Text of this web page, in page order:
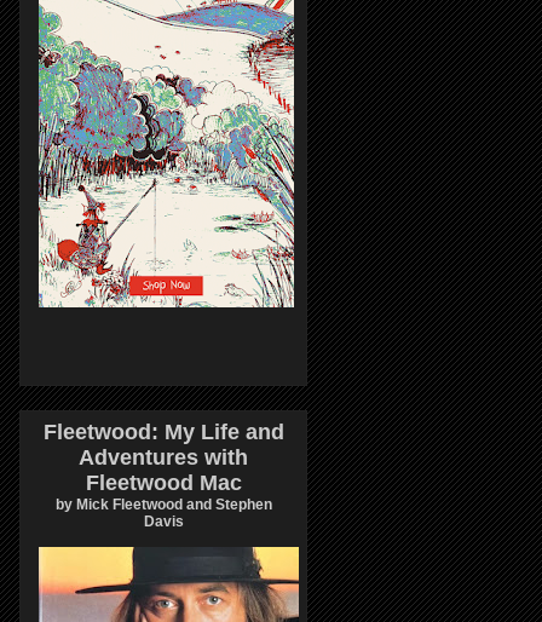
Fleetwood: My Life and
Adventures with
Fleetwood Mac
by Mick Fleetwood and Stephen
Davis